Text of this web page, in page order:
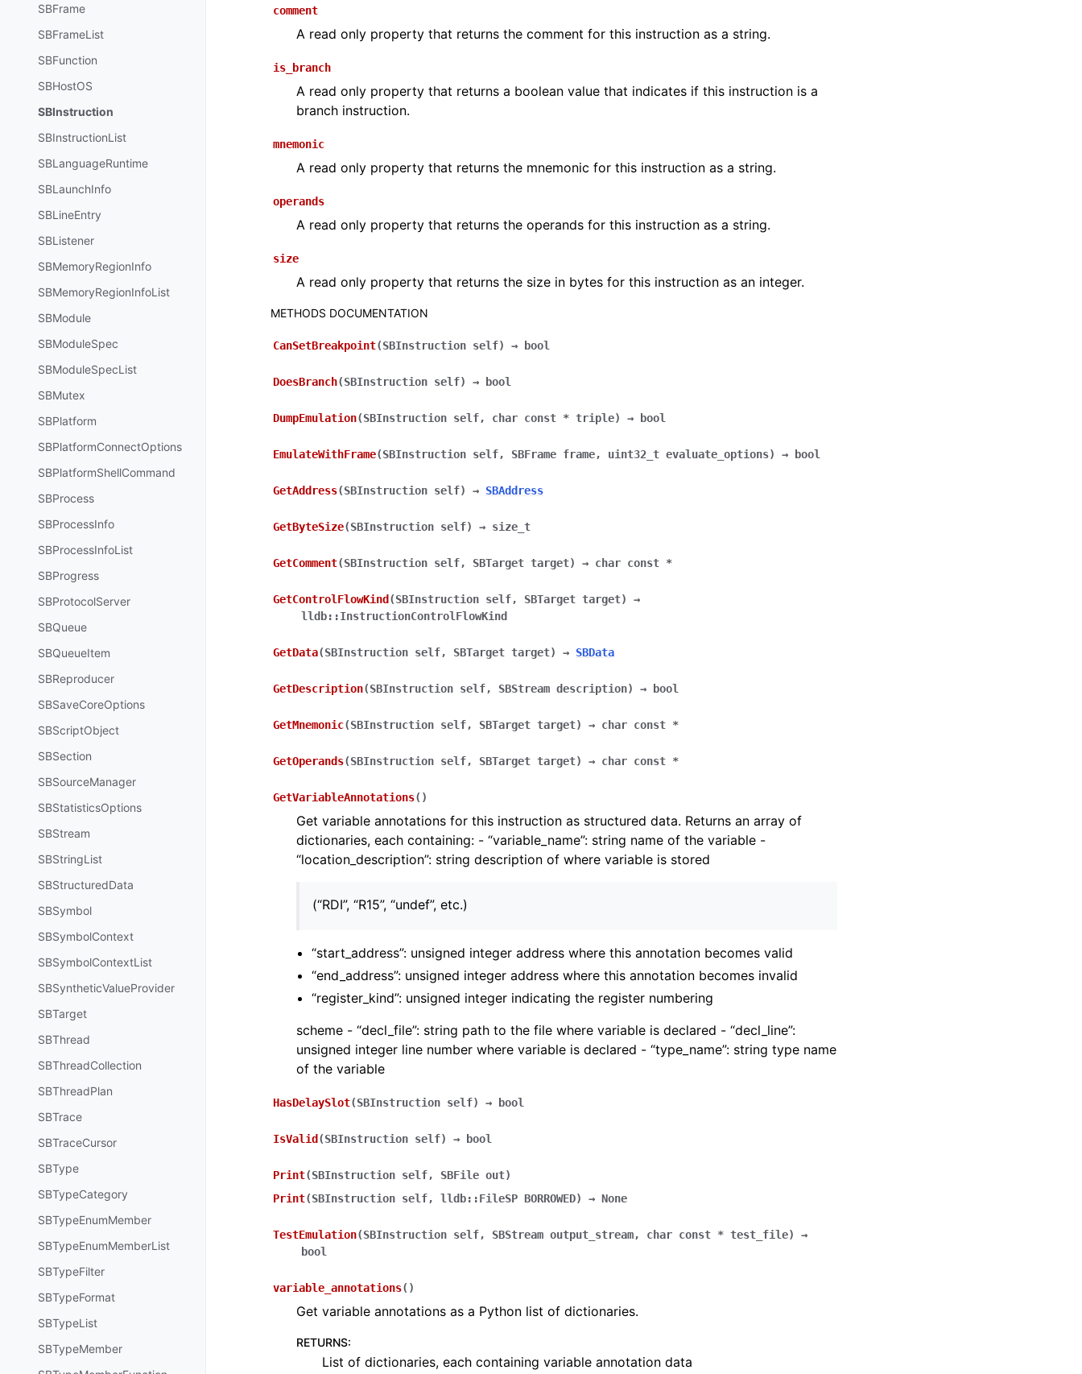
SBFrame
SBFrameList
SBFunction
SBHostOS
SBInstruction
SBInstructionList
SBLanguageRuntime
SBLaunchInfo
SBLineEntry
SBListener
SBMemoryRegionInfo
SBMemoryRegionInfoList
SBModule
SBModuleSpec
SBModuleSpecList
SBMutex
SBPlatform
SBPlatformConnectOptions
SBPlatformShellCommand
SBProcess
SBProcessInfo
SBProcessInfoList
SBProgress
SBProtocolServer
SBQueue
SBQueueItem
SBReproducer
SBSaveCoreOptions
SBScriptObject
SBSection
SBSourceManager
SBStatisticsOptions
SBStream
SBStringList
SBStructuredData
SBSymbol
SBSymbolContext
SBSymbolContextList
SBSyntheticValueProvider
SBTarget
SBThread
SBThreadCollection
SBThreadPlan
SBTrace
SBTraceCursor
SBType
SBTypeCategory
SBTypeEnumMember
SBTypeEnumMemberList
SBTypeFilter
SBTypeFormat
SBTypeList
SBTypeMember
comment
A read only property that returns the comment for this instruction as a string.
is_branch
A read only property that returns a boolean value that indicates if this instruction is a
branch instruction.
mnemonic
A read only property that returns the mnemonic for this instruction as a string.
operands
A read only property that returns the operands for this instruction as a string.
size
A read only property that returns the size in bytes for this instruction as an integer.
METHODS DOCUMENTATION
CanSetBreakpoint(SBInstruction self) → bool
DoesBranch(SBInstruction self) → bool
DumpEmulation(SBInstruction self, char const * triple) → bool
EmulateWithFrame(SBInstruction self, SBFrame frame, uint32_t evaluate_options) → bool
GetAddress(SBInstruction self) → SBAddress
GetByteSize(SBInstruction self) → size_t
GetComment(SBInstruction self, SBTarget target) → char const *
GetControlFlowKind (SBInstruction self, SBTarget target)
→
lldb::InstructionControlFlowKind
GetData(SBInstruction self, SBTarget target) → SBData
GetDescription(SBInstruction self, SBStream description) → bool
GetMnemonic(SBInstruction self, SBTarget target) → char const *
GetOperands(SBInstruction self, SBTarget target) → char const *
GetVariableAnnotations( )
Get variable annotations for this instruction as structured data. Returns an array of
dictionaries, each containing: - “variable_name”: string name of the variable -
“location_description”: string description of where variable is stored
(“RDI”, “R15”, “undef”, etc.)
“start_address”: unsigned integer address where this annotation becomes valid
“end_address”: unsigned integer address where this annotation becomes invalid
“register_kind”: unsigned integer indicating the register numbering
scheme - “decl_file”: string path to the file where variable is declared - “decl_line”:
unsigned integer line number where variable is declared - “type_name”: string type name
of the variable
HasDelaySlot(SBInstruction self) → bool
IsValid (SBInstruction self) → bool
Print(SBInstruction self, SBFile out)
Print(SBInstruction self, lldb::FileSP BORROWED) → None
TestEmulation(SBInstruction self, SBStream output_stream, char const * test_file)
→
bool
variable_annotations( )
Get variable annotations as a Python list of dictionaries.
RETURNS:
List of dictionaries, each containing variable annotation data